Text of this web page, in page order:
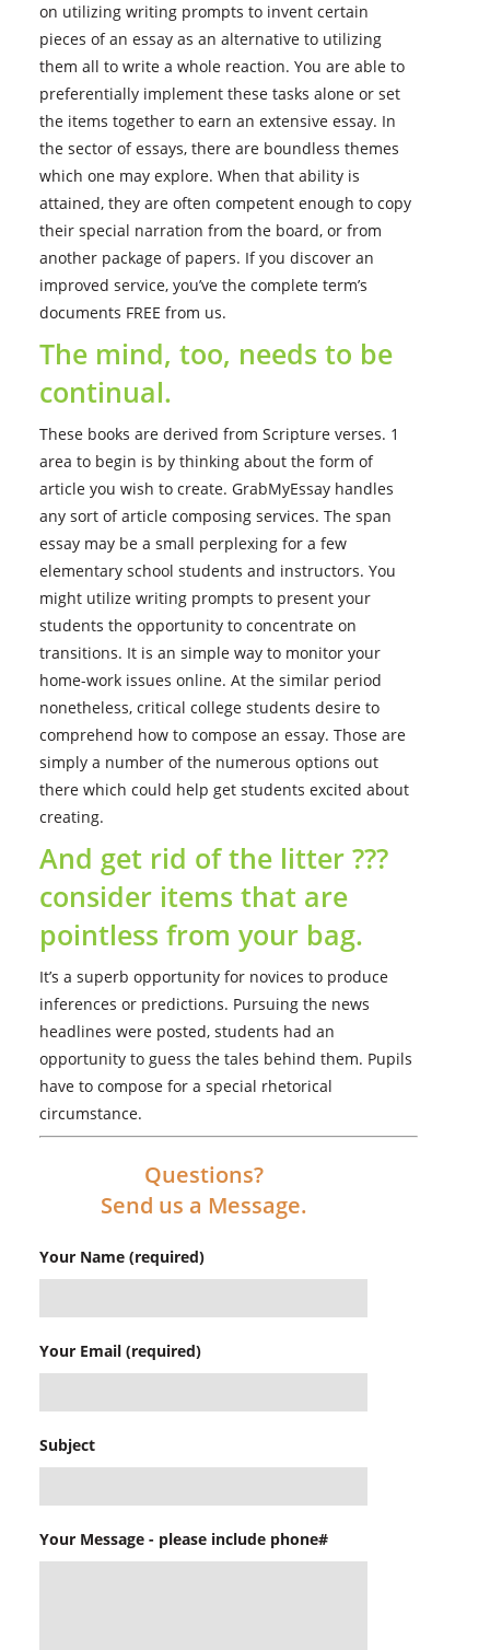
on utilizing writing prompts to invent certain
pieces of an essay as an alternative to utilizing
them all to write a whole reaction. You are able to
preferentially implement these tasks alone or set
the items together to earn an extensive essay. In
the sector of essays, there are boundless themes
which one may explore. When that ability is
attained, they are often competent enough to copy
their special narration from the board, or from
another package of papers. If you discover an
improved service, you’ve the complete term’s
documents FREE from us.
The mind, too, needs to be
continual.
These books are derived from Scripture verses. 1
area to begin is by thinking about the form of
article you wish to create. GrabMyEssay handles
any sort of article composing services. The span
essay may be a small perplexing for a few
elementary school students and instructors. You
might utilize writing prompts to present your
students the opportunity to concentrate on
transitions. It is an simple way to monitor your
home-work issues online. At the similar period
nonetheless, critical college students desire to
comprehend how to compose an essay. Those are
simply a number of the numerous options out
there which could help get students excited about
creating.
And get rid of the litter ???
consider items that are
pointless from your bag.
It’s a superb opportunity for novices to produce
inferences or predictions. Pursuing the news
headlines were posted, students had an
opportunity to guess the tales behind them. Pupils
have to compose for a special rhetorical
circumstance.
Questions?
Send us a Message.
Your Name (required)
Your Email (required)
Subject
Your Message - please include phone#